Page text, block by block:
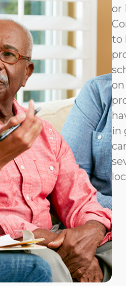
or
to
in